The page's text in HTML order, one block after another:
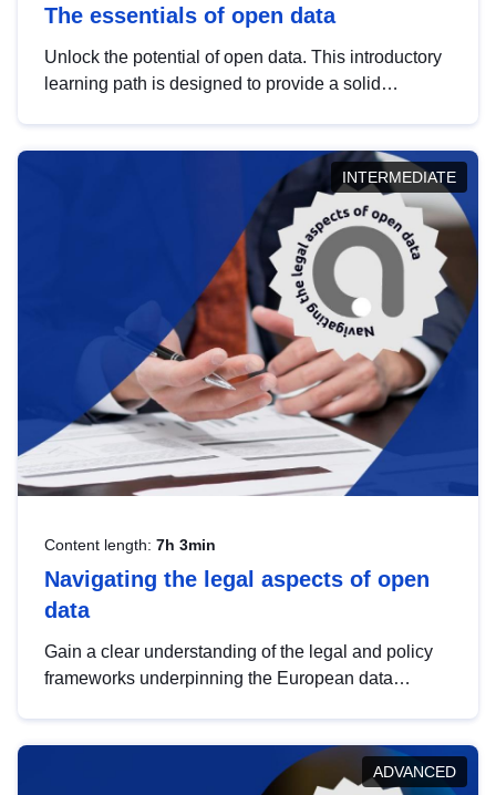
The essentials of open data
Unlock the potential of open data. This introductory
learning path is designed to provide a solid
INTERMEDIATE
Content length: 7h 3min
Navigating the legal aspects of open
data
Gain a clear understanding of the legal and policy
frameworks underpinning the European data
help you navigate key developments in this policy
area, ensuring compliance and promoting the
ADVANCED